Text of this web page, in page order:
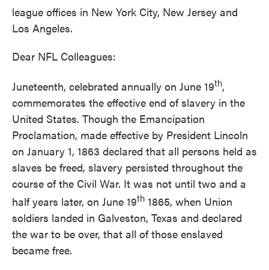
league offices in New York City, New Jersey and
Los Angeles.
Dear NFL Colleagues:
Juneteenth, celebrated annually on June 19th,
commemorates the effective end of slavery in the
United States. Though the Emancipation
Proclamation, made effective by President Lincoln
on January 1, 1863 declared that all persons held as
slaves be freed, slavery persisted throughout the
course of the Civil War. It was not until two and a
half years later, on June 19th 1865, when Union
soldiers landed in Galveston, Texas and declared
the war to be over, that all of those enslaved
became free.